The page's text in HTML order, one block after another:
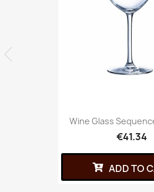
Wine Glass
€41.34
ADD TO